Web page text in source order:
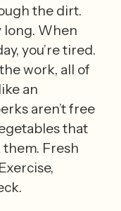
the dirt.
long. When
you’re tired.
work, all of
an
aren’t free
that
Fresh